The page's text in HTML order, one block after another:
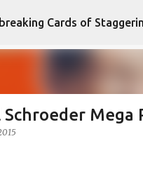
Skip to main content
Cards of
Mega